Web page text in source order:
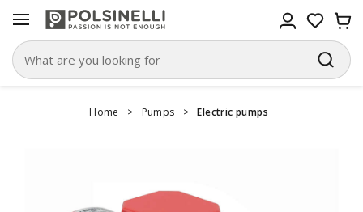
Home > Pumps > Electric pumps